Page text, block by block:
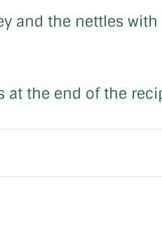
and the nettles
at the end of the